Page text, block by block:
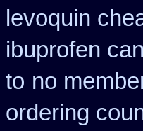
levoquin
ibuprofen
to no
ordering